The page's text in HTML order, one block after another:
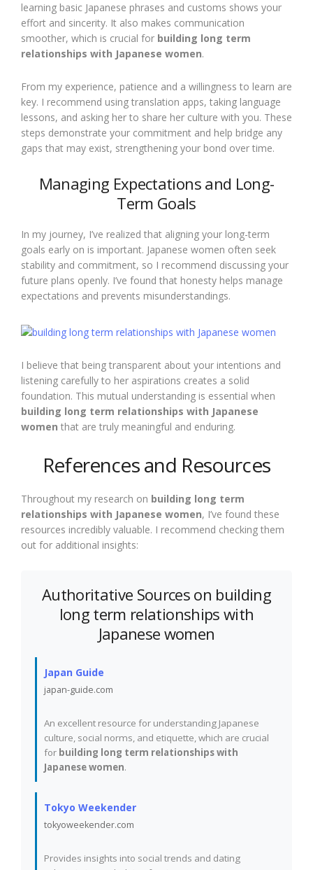
learning basic Japanese phrases and customs shows your
effort and sincerity. It also makes communication
smoother, which is crucial for building long term
relationships with Japanese women.
From my experience, patience and a willingness to learn are
key. I recommend using translation apps, taking language
lessons, and asking her to share her culture with you. These
steps demonstrate your commitment and help bridge any
gaps that may exist, strengthening your bond over time.
Managing Expectations and Long-
Term Goals
In my journey, I’ve realized that aligning your long-term
goals early on is important. Japanese women often seek
stability and commitment, so I recommend discussing your
future plans openly. I’ve found that honesty helps manage
expectations and prevents misunderstandings.
I believe that being transparent about your intentions and
listening carefully to her aspirations creates a solid
foundation. This mutual understanding is essential when
building long term relationships with Japanese
women that are truly meaningful and enduring.
References and Resources
Throughout my research on building long term
relationships with Japanese women, I’ve found these
resources incredibly valuable. I recommend checking them
out for additional insights:
Authoritative Sources on building
long term relationships with
Japanese women
Japan Guide
japan-guide.com
An excellent resource for understanding Japanese
culture, social norms, and etiquette, which are crucial
for building long term relationships with
Japanese women.
Tokyo Weekender
tokyoweekender.com
Provides insights into social trends and dating